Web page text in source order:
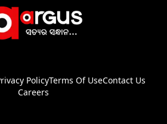
PolicyTerms Of UseContact Us
Careers